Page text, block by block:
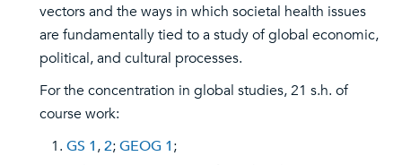
vectors and the ways in which societal health issues
are fundamentally tied to a study of global economic,
political, and cultural processes.
For the concentration in global studies, 21 s.h. of
course work:
GS 1,2;GEOG 1;